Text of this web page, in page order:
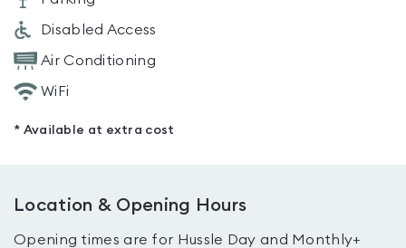
Disabled Access
Air Conditioning
WiFi
* Available at extra cost
Location & Opening Hours
Opening times are for Hussle Day and Monthly+